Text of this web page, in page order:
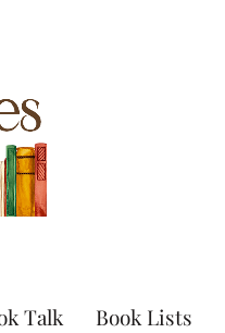
Talk Book Lists